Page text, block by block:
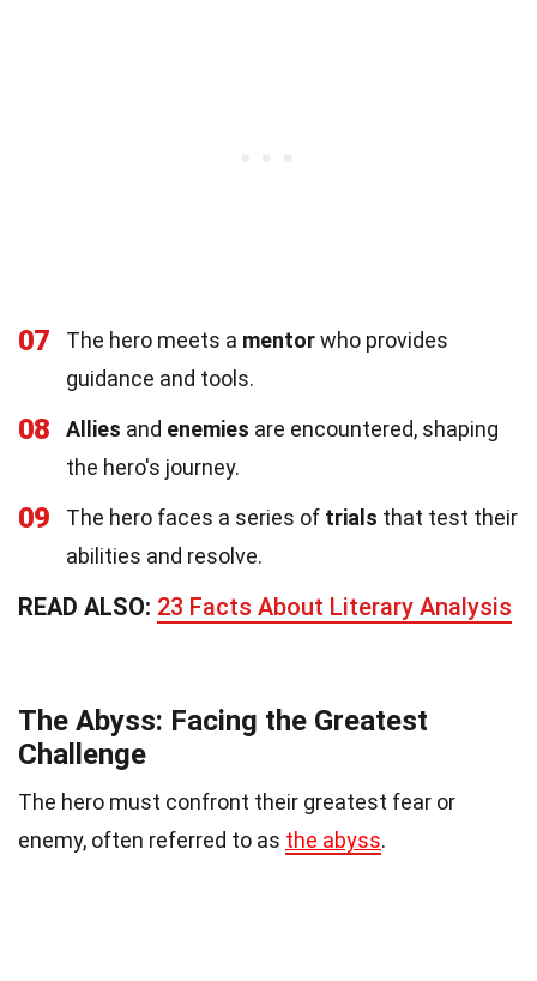
07 The hero meets a mentorwho provides
guidance and tools.
08 Allies and enemies are encountered, shaping
the hero's journey.
09 The hero faces a series of trials that test their
abilities and resolve.
READ ALSO: 23 Facts About Literary Analysis
The Abyss: Facing the Greatest
Challenge
The hero must confront their greatest fear or
enemy, often referred to as the abyss.